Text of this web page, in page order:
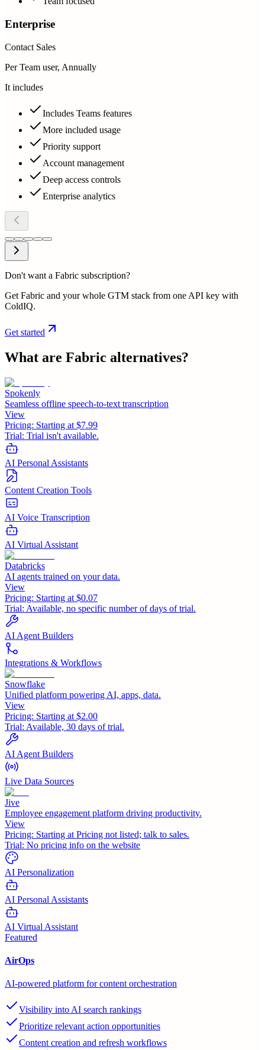
Enterprise
Contact Sales
Per Team user, Annually
It includes
Includes Teams features
More included usage
Priority support
Account management
Deep access controls
Enterprise analytics
Don't want a Fabric subscription?
Get Fabric and your whole GTM stack from one API key with
ColdIQ.
Get started
What are Fabric alternatives?
Spokenly
Seamless offline speech-to-text transcription
View
Pricing: Starting at $7.99
Trial: Trial isn't available.
AI Personal Assistants
Content Creation Tools
AI Voice Transcription
AI Virtual Assistant
Databricks
AI agents trained on your data.
View
Pricing: Starting at $0.07
Trial: Available, no specific number of days of trial.
AI Agent Builders
Integrations & Workflows
Snowflake
Unified platform powering AI, apps, data.
View
Pricing: Starting at $2.00
Trial: Available, 30 days of trial.
AI Agent Builders
Live Data Sources
Jive
Employee engagement platform driving productivity.
View
Pricing: Starting at Pricing not listed; talk to sales.
Trial: No pricing info on the website
AI Personalization
AI Personal Assistants
AI Virtual Assistant
Featured
AirOps
AI-powered platform for content orchestration
Visibility into AI search rankings
Prioritize relevant action opportunities
Content creation and refresh workflows